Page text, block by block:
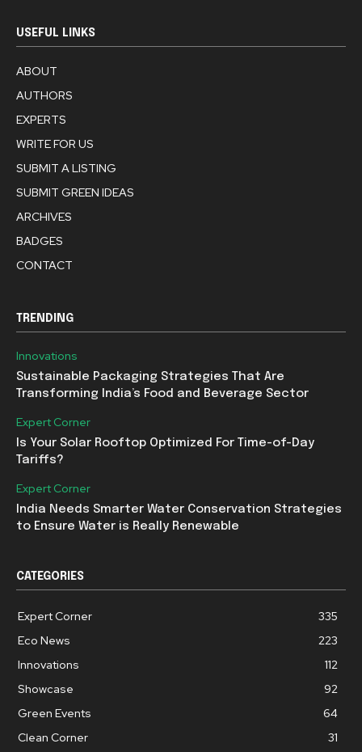
USEFUL LINKS
ABOUT
AUTHORS
EXPERTS
WRITE FOR US
SUBMIT A LISTING
SUBMIT GREEN IDEAS
ARCHIVES
BADGES
CONTACT
TRENDING
Innovations
Sustainable Packaging Strategies That Are
Transforming India’s Food and Beverage Sector
Expert Corner
Is Your Solar Rooftop Optimized For Time-of-Day
Tariffs?
Expert Corner
India Needs Smarter Water Conservation Strategies
to Ensure Water is Really Renewable
CATEGORIES
Expert Corner
335
Eco News
223
Innovations
112
Showcase
92
Green Events
64
Clean Corner
31